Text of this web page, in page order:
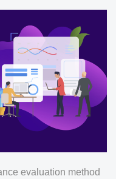
evaluation method